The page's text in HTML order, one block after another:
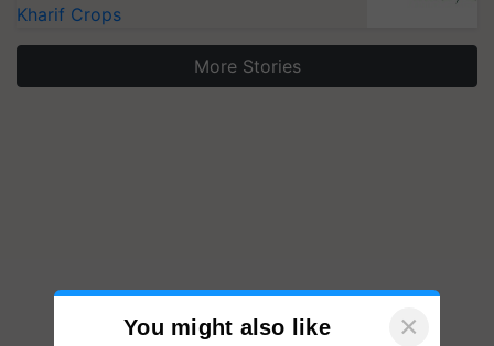
Kharif Crops
More Stories
You might also like ×